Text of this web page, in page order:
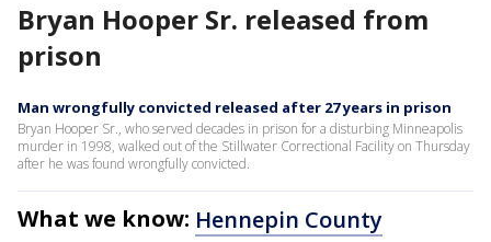
Bryan Hooper Sr. released from
prison
Man wrongfully convicted released after 27 years in prison
Bryan Hooper Sr., who served decades in prison for a disturbing Minneapolis
murder in 1998, walked out of the Stillwater Correctional Facility on Thursday
after he was found wrongfully convicted.
What we know: Hennepin County